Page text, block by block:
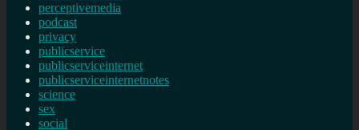
perceptivemedia
podcast
privacy
publicservice
publicserviceinternet
publicserviceinternetnotes
science
sex
social